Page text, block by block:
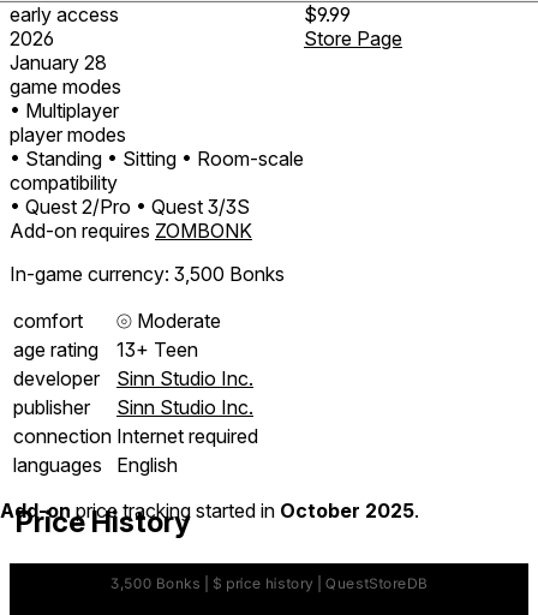
early access
2026
January 28
game modes
• Multiplayer
player modes
• Standing • Sitting • Room-scale
compatibility
• Quest 2/Pro • Quest 3/3S
$9.99
Store Page
Add-on requires ZOMBONK
In-game currency: 3,500 Bonks
comfort
⦾ Moderate
age rating
13+ Teen
developer
Sinn Studio Inc.
publisher
Sinn Studio Inc.
connection Internet required
languages
English
Price History
Add-onprice tracking started in October 2025.